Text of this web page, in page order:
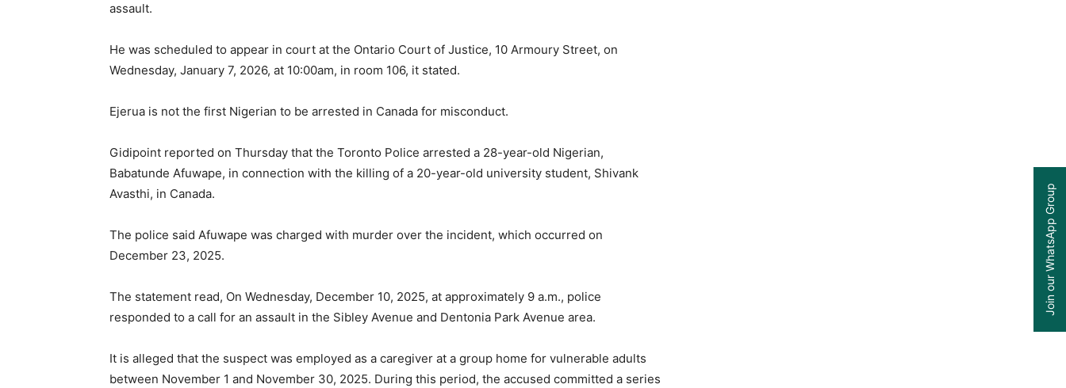
assault.
He was scheduled to appear in court at the Ontario Court of Justice, 10 Armoury Street, on
Wednesday, January 7, 2026, at 10:00am, in room 106, it stated.
Ejerua is not the first Nigerian to be arrested in Canada for misconduct.
Gidipoint reported on Thursday that the Toronto Police arrested a 28-year-old Nigerian,
Babatunde Afuwape, in connection with the killing of a 20-year-old university student, Shivank
Avasthi, in Canada.
The police said Afuwape was charged with murder over the incident, which occurred on
December 23, 2025.
The statement read, On Wednesday, December 10, 2025, at approximately 9 a.m., police
responded to a call for an assault in the Sibley Avenue and Dentonia Park Avenue area.
It is alleged that the suspect was employed as a caregiver at a group home for vulnerable adults
between November 1 and November 30, 2025. During this period, the accused committed a series
Join our WhatsApp Group